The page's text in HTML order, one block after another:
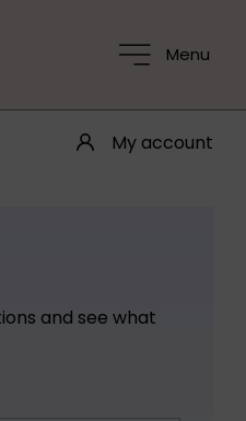
Menu
My account
and see what